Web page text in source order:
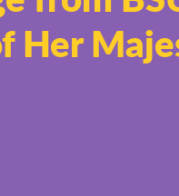
Her